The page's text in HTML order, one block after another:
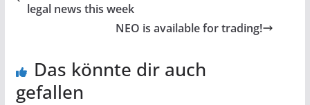
legal news this week
NEO is available for trading!
Das könnte dir auch
gefallen